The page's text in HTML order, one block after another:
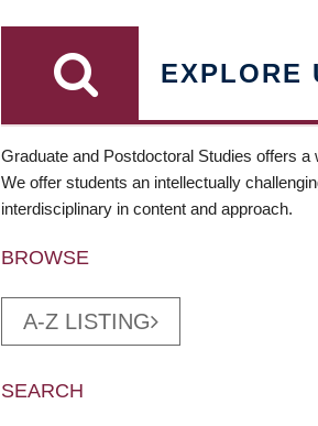
EXPLORE
Graduate and Postdoctoral Studies offers
We offer students an intellectually
interdisciplinary in content and approach.
BROWSE
A-Z LISTING
SEARCH